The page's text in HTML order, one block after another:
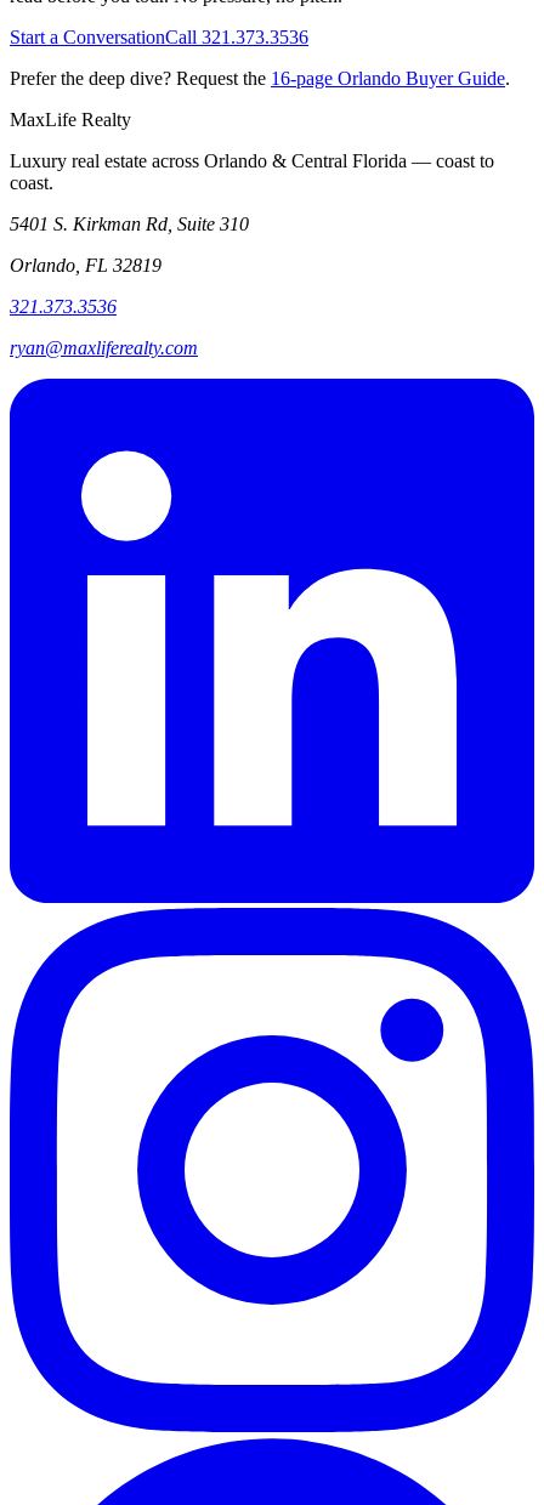
Start a ConversationCall 321.373.3536
Prefer the deep dive? Request the 16-page Orlando Buyer Guide.
MaxLife Realty
Luxury real estate across Orlando & Central Florida — coast to
coast.
5401 S. Kirkman Rd, Suite 310
Orlando, FL 32819
321.373.3536
ryan@maxliferealty.com